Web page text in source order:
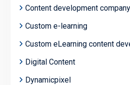
Content development company
Custom e-learning
Custom eLearning content
Digital Content
Dynamicpixel